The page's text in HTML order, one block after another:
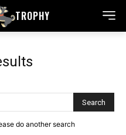
TROPHY
do another search